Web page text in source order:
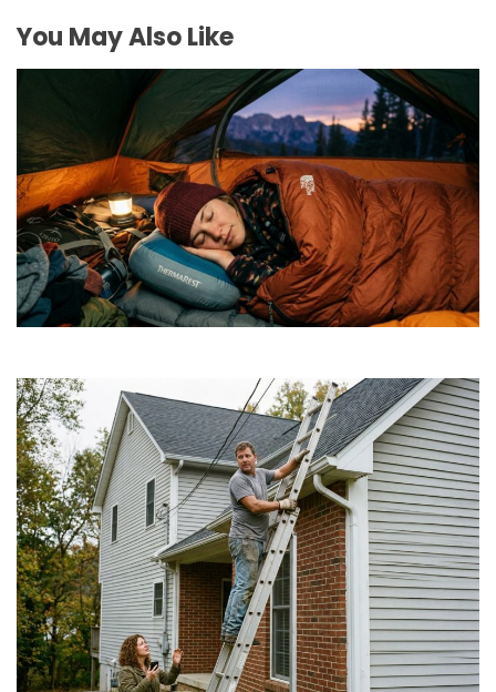
You May Also Like
How to Find Affordable Camping Pillows in NY
July 20, 2026
Is a DIY Gutter Installation Ever Worth the Risk
for Multi-Story Homes?
July 18, 2026